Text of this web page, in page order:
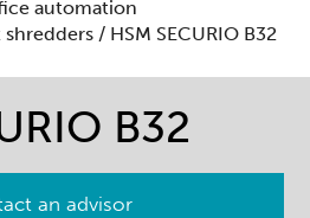
automation
/ HSM SECURIO B32
B32
an advisor